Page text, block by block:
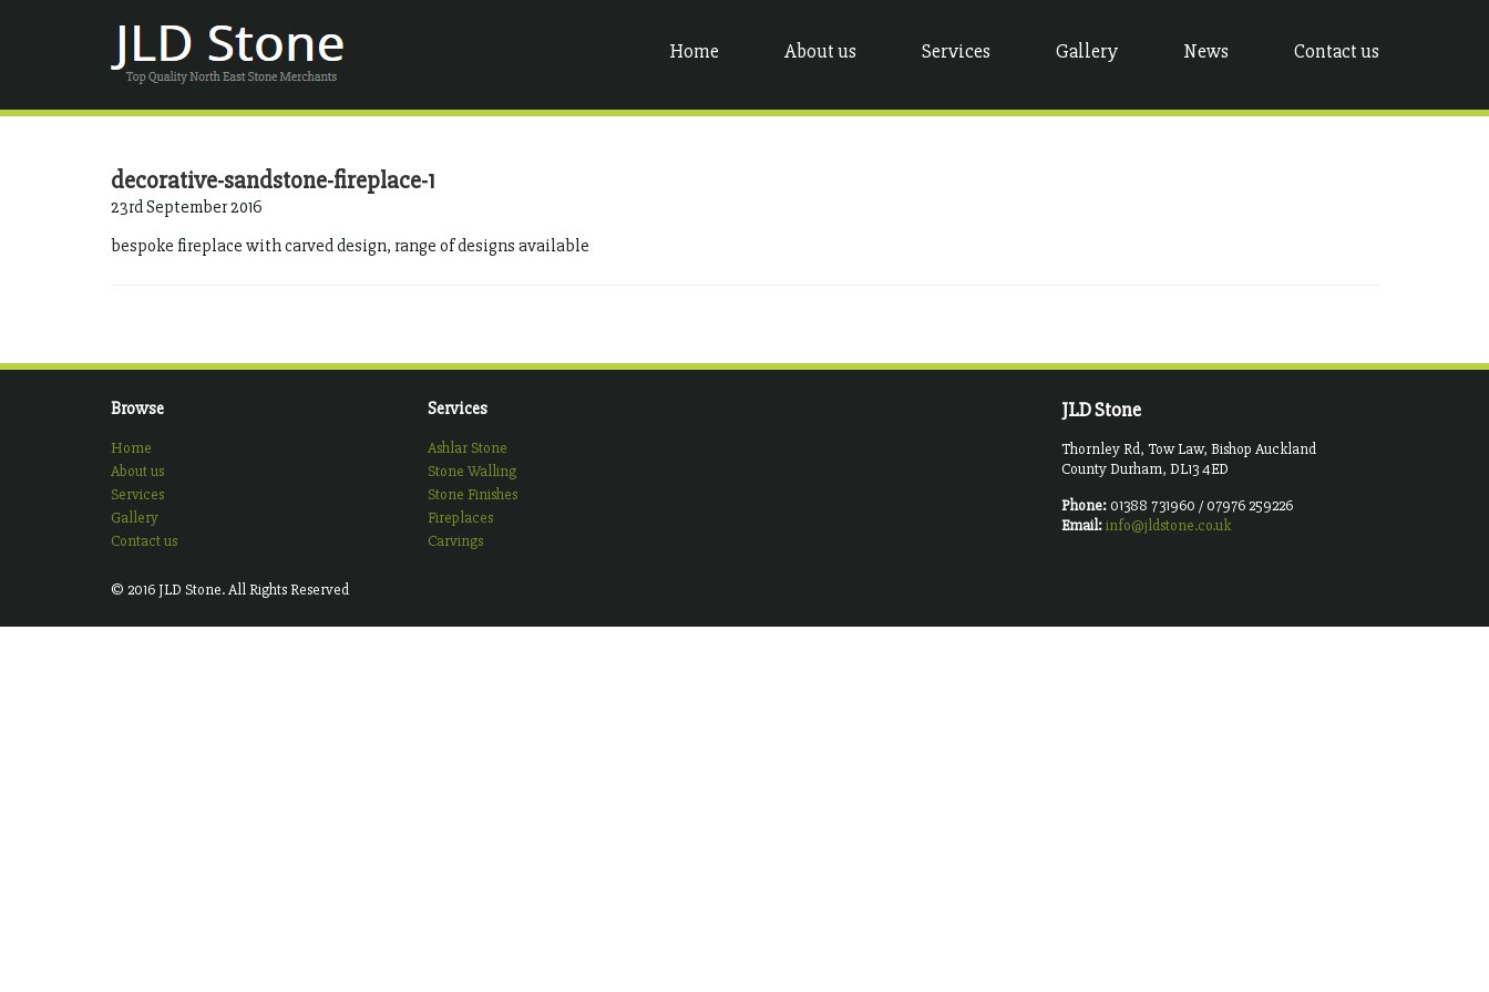
Home About us Services Gallery News Contact us
decorative-sandstone-fireplace-1
23rd September 2016
bespoke fireplace with carved design, range of designs available
Browse
Home
About us
Services
Gallery
Contact us
Services
Ashlar Stone
Stone Walling
Stone Finishes
Fireplaces
Carvings
JLD Stone
Thornley Rd, Tow Law, Bishop Auckland
County Durham, DL13 4ED
Phone: 01388 731960 / 07976 259226
Email:info@jldstone.co.uk
© 2016 JLD Stone. All Rights Reserved